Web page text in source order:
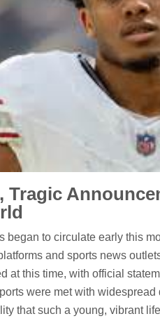
Tragic
began to circulate early this
and sports news
at this time, with official
were met with
that such a young, vibrant